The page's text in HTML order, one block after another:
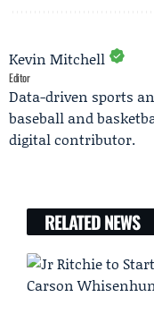
Kevin Mitchell
Editor
Data-driven sports
baseball and
digital contributor.
RELATED NEWS